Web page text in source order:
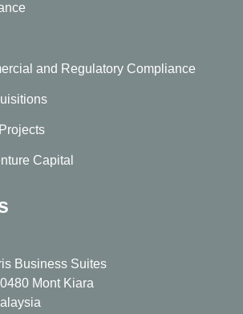
and Regulatory Compliance
Capital
Business Suites
Mont Kiara